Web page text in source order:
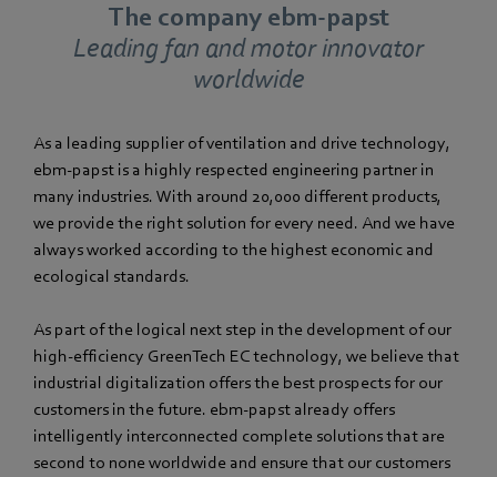
The company ebm-papst
Leading fan and motor innovator
worldwide
As a leading supplier of ventilation and drive technology,
ebm‑papst is a highly respected engineering partner in
many industries. With around 20,000 different products,
we provide the right solution for every need. And we have
always worked according to the highest economic and
ecological standards.
As part of the logical next step in the development of our
high-efficiency GreenTech EC technology, we believe that
industrial digitalization offers the best prospects for our
customers in the future. ebm‑papst already offers
intelligently interconnected complete solutions that are
second to none worldwide and ensure that our customers